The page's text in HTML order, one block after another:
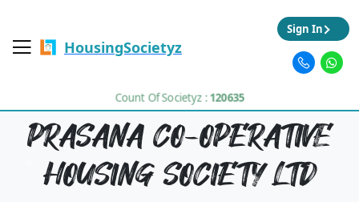
HousingSocietyz
Count Of Societyz :120635
Sign In
PRASANA CO-OPERATIVE
HOUSING SOCIETY LTD